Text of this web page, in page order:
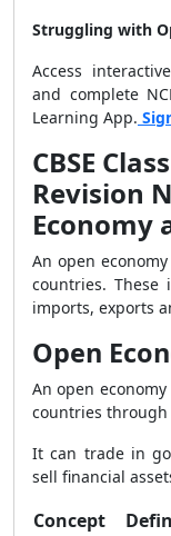
Struggling with
Access
and complete
Learning App.
CBSE
Revision
Economy
An open
countries. These
imports, exports
Open
An open
countries
It can trade in
sell financial
Concept